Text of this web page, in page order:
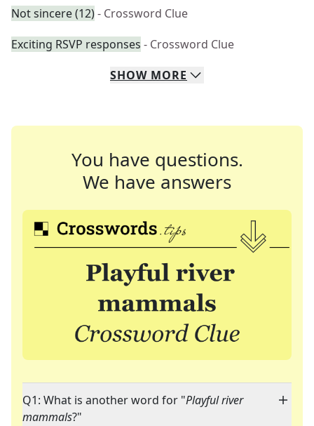
Not sincere (12)- Crossword Clue
Exciting RSVP responses - Crossword Clue
SHOW MORE
You have questions.
We have answers
Q1: What is another word for "Playful river
mammals?"